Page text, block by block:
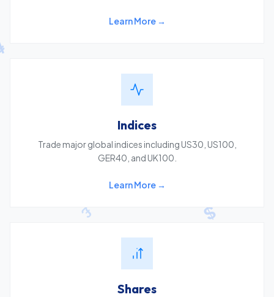
Learn More →
Indices
Trade major global indices including US30, US100,
GER40, and UK100.
Learn More →
Shares